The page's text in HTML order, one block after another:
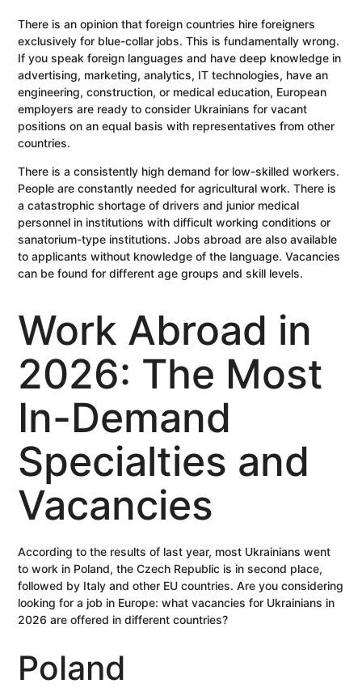
There is an opinion that foreign countries hire foreigners
exclusively for blue-collar jobs. This is fundamentally wrong.
If you speak foreign languages ​​and have deep knowledge in
advertising, marketing, analytics, IT technologies, have an
engineering, construction, or medical education, European
employers are ready to consider Ukrainians for vacant
positions on an equal basis with representatives from other
countries.
There is a consistently high demand for low-skilled workers.
People are constantly needed for agricultural work. There is
a catastrophic shortage of drivers and junior medical
personnel in institutions with difficult working conditions or
sanatorium-type institutions. Jobs abroad are also available
to applicants without knowledge of the language. Vacancies
can be found for different age groups and skill levels.
Work Abroad in
2026: The Most
In-Demand
Specialties and
Vacancies
According to the results of last year, most Ukrainians went
to work in Poland, the Czech Republic is in second place,
followed by Italy and other EU countries. Are you considering
looking for a job in Europe: what vacancies for Ukrainians in
2026 are offered in different countries?
Poland